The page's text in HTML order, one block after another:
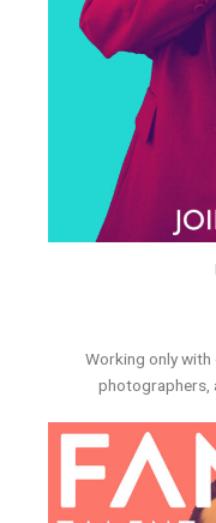
Working only
photographers,